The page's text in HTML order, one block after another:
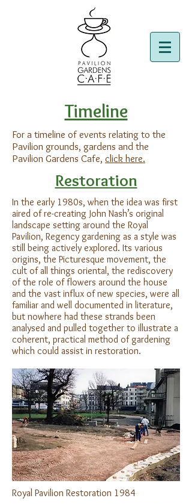
Timeline
For a timeline of events relating to the
Pavilion grounds, gardens and the
Pavilion Gardens Cafe, click here.
Restoration
In the early 1980s, when the idea was first
aired of re-creating John Nash’s original
landscape setting around the Royal
Pavilion, Regency gardening as a style was
still being actively explored. Its various
origins, the Picturesque movement, the
cult of all things oriental, the rediscovery
of the role of flowers around the house
and the vast influx of new species, were all
familiar and well documented in literature,
but nowhere had these strands been
analysed and pulled together to illustrate a
coherent, practical method of gardening
which could assist in restoration.
Royal Pavilion Restoration 1984